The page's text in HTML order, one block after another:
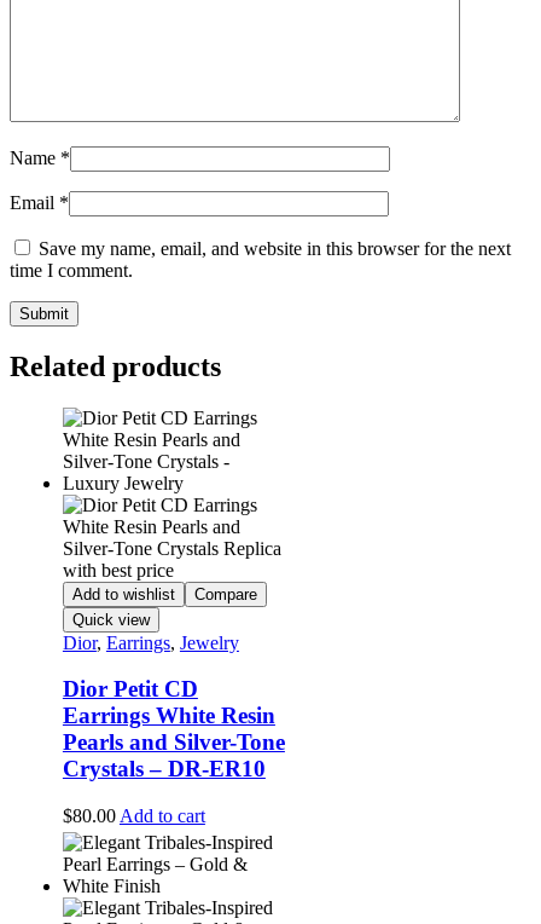
Name *
Email *
Save my name, email, and website in this browser for the next
time I comment.
Related products
Add to wishlist
Compare
Quick view
Dior, Earrings, Jewelry
Dior Petit CD
Earrings White Resin
Pearls and Silver-Tone
Crystals – DR-ER10
$80.00 Add to cart